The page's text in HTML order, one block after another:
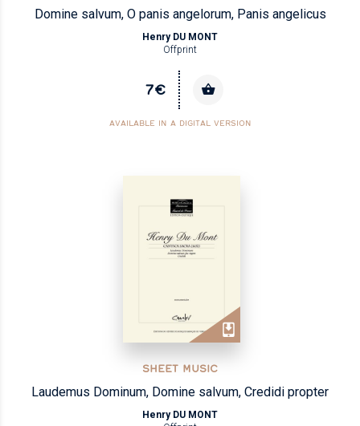
Domine salvum, O panis angelorum, Panis angelicus
Henry DU MONT
Offprint
7€
AVAILABLE IN A DIGITAL VERSION
SHEET MUSIC
Laudemus Dominum, Domine salvum, Credidi propter
Henry DU MONT